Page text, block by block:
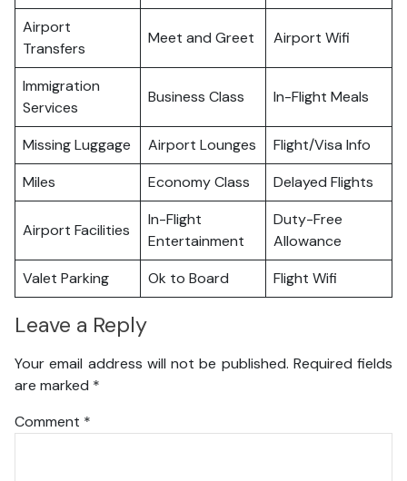
Airport
Transfers
Meet and Greet Airport Wifi
Immigration
Services
Business Class In-Flight Meals
Missing Luggage Airport Lounges
Flight/Visa Info
Miles
Economy Class Delayed Flights
Airport Facilities
In-Flight
Entertainment
Duty-Free
Allowance
Valet Parking
Ok to Board Flight Wifi
Leave a Reply
Your email address will not be published. Required fields
are marked *
Comment *